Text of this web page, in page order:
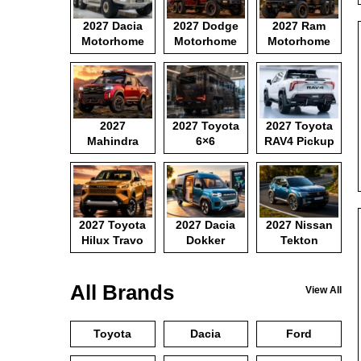
2027 Dacia
Motorhome
2027 Dodge
Motorhome
2027 Ram
Motorhome
2027
Mahindra
Pickup
2027 Toyota
6×6
Motorhome
2027 Toyota
RAV4 Pickup
2027 Toyota
Hilux Travo
2027 Dacia
Dokker
Camper Van
2027 Nissan
Tekton
All Brands View All
Toyota Dacia Ford